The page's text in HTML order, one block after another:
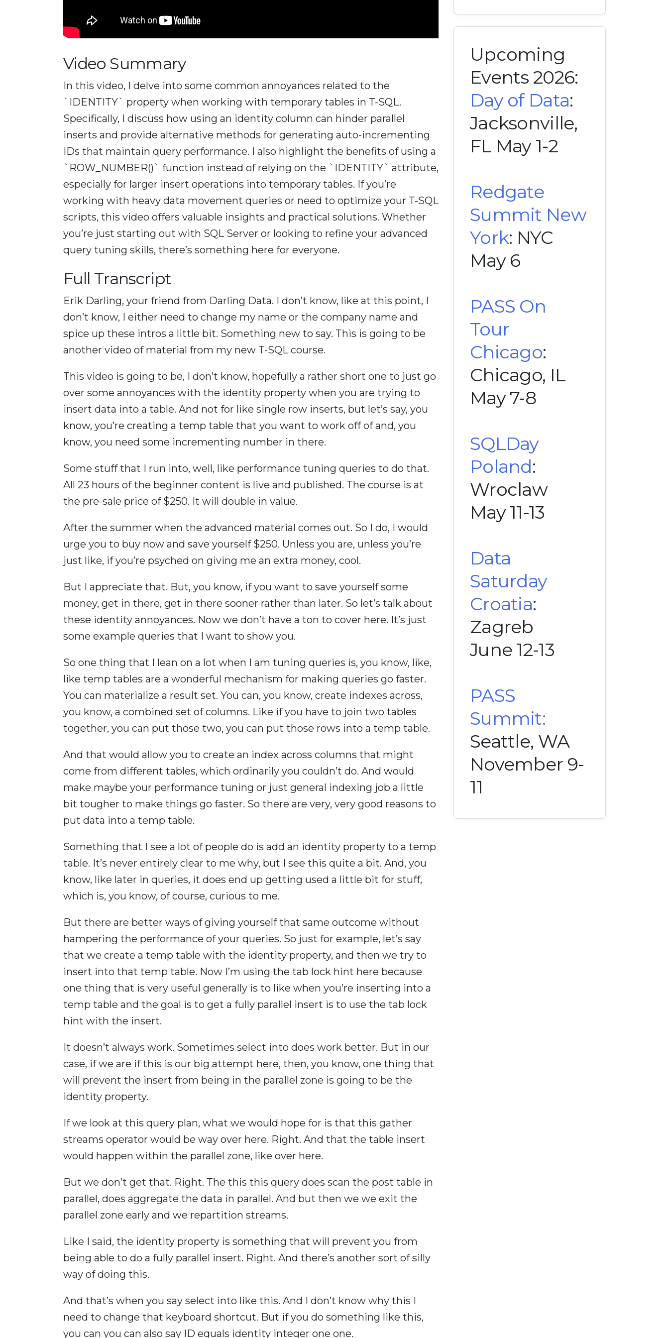
Video Summary
In this video, I delve into some common annoyances related to the
`IDENTITY` property when working with temporary tables in T-SQL.
Specifically, I discuss how using an identity column can hinder parallel
inserts and provide alternative methods for generating auto-incrementing
IDs that maintain query performance. I also highlight the benefits of using a
`ROW_NUMBER()` function instead of relying on the `IDENTITY` attribute,
especially for larger insert operations into temporary tables. If you’re
working with heavy data movement queries or need to optimize your T-SQL
scripts, this video offers valuable insights and practical solutions. Whether
you’re just starting out with SQL Server or looking to refine your advanced
query tuning skills, there’s something here for everyone.
Full Transcript
Erik Darling, your friend from Darling Data. I don’t know, like at this point, I
don’t know, I either need to change my name or the company name and
spice up these intros a little bit. Something new to say. This is going to be
another video of material from my new T-SQL course.
This video is going to be, I don’t know, hopefully a rather short one to just go
over some annoyances with the identity property when you are trying to
insert data into a table. And not for like single row inserts, but let’s say, you
know, you’re creating a temp table that you want to work off of and, you
know, you need some incrementing number in there.
Some stuff that I run into, well, like performance tuning queries to do that.
All 23 hours of the beginner content is live and published. The course is at
the pre-sale price of $250. It will double in value.
After the summer when the advanced material comes out. So I do, I would
urge you to buy now and save yourself $250. Unless you are, unless you’re
just like, if you’re psyched on giving me an extra money, cool.
But I appreciate that. But, you know, if you want to save yourself some
money, get in there, get in there sooner rather than later. So let’s talk about
these identity annoyances. Now we don’t have a ton to cover here. It’s just
some example queries that I want to show you.
So one thing that I lean on a lot when I am tuning queries is, you know, like,
like temp tables are a wonderful mechanism for making queries go faster.
You can materialize a result set. You can, you know, create indexes across,
you know, a combined set of columns. Like if you have to join two tables
together, you can put those two, you can put those rows into a temp table.
And that would allow you to create an index across columns that might
come from different tables, which ordinarily you couldn’t do. And would
make maybe your performance tuning or just general indexing job a little
bit tougher to make things go faster. So there are very, very good reasons to
put data into a temp table.
Something that I see a lot of people do is add an identity property to a temp
table. It’s never entirely clear to me why, but I see this quite a bit. And, you
know, like later in queries, it does end up getting used a little bit for stuff,
which is, you know, of course, curious to me.
But there are better ways of giving yourself that same outcome without
hampering the performance of your queries. So just for example, let’s say
that we create a temp table with the identity property, and then we try to
insert into that temp table. Now I’m using the tab lock hint here because
one thing that is very useful generally is to like when you’re inserting into a
temp table and the goal is to get a fully parallel insert is to use the tab lock
hint with the insert.
It doesn’t always work. Sometimes select into does work better. But in our
case, if we are if this is our big attempt here, then, you know, one thing that
will prevent the insert from being in the parallel zone is going to be the
identity property.
If we look at this query plan, what we would hope for is that this gather
streams operator would be way over here. Right. And that the table insert
would happen within the parallel zone, like over here.
But we don’t get that. Right. The this this query does scan the post table in
parallel, does aggregate the data in parallel. And but then we we exit the
parallel zone early and we repartition streams.
Like I said, the identity property is something that will prevent you from
being able to do a fully parallel insert. Right. And there’s another sort of silly
way of doing this.
And that’s when you say select into like this. And I don’t know why this I
need to change that keyboard shortcut. But if you do something like this,
you can you can also say ID equals identity integer one one.
Upcoming
Events 2026:
Day of Data:
Jacksonville,
FL May 1-2
Redgate
Summit New
York: NYC
May 6
PASS On
Tour
Chicago:
Chicago, IL
May 7-8
SQLDay
Poland:
Wroclaw
May 11-13
Data
Saturday
Croatia:
Zagreb
June 12-13
PASS
Summit:
Seattle, WA
November 9-
11